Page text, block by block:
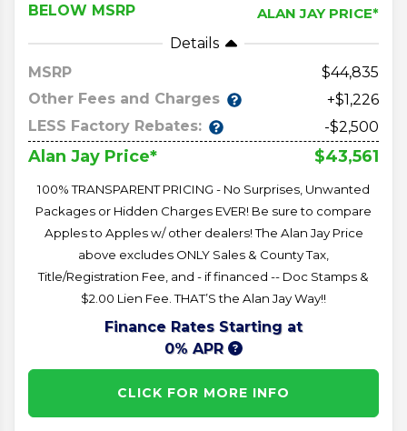
BELOW MSRP
ALAN JAY PRICE*
Details
MSRP
44,835
Other Fees and Charges
+$1,226
LESS Factory Rebates:
-$2,500
Alan Jay Price* $43,561
100% TRANSPARENT PRICING - No Surprises, Unwanted
Packages or Hidden Charges EVER! Be sure to compare
Apples to Apples w/ other dealers! The Alan Jay Price
above excludes ONLY Sales & County Tax,
Title/Registration Fee, and - if financed -- Doc Stamps &
$2.00 Lien Fee. THAT’S the Alan Jay Way!!
Finance Rates Starting at
0% APR
CLICK FOR MORE INFO